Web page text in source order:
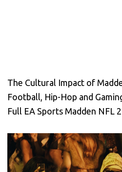
The Cultural Impact of
Football, Hip-Hop and
Full EA Sports Madden NFL